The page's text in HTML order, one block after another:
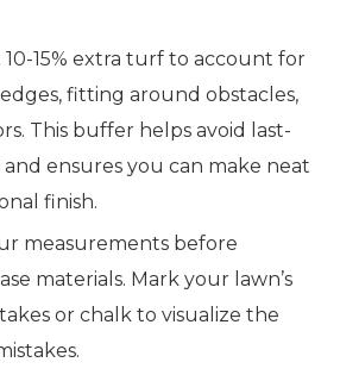
15% extra turf to account for
fitting around obstacles,
This buffer helps avoid last-
ensures you can make neat
finish.
measurements before
materials. Mark your lawn’s
or chalk to visualize the